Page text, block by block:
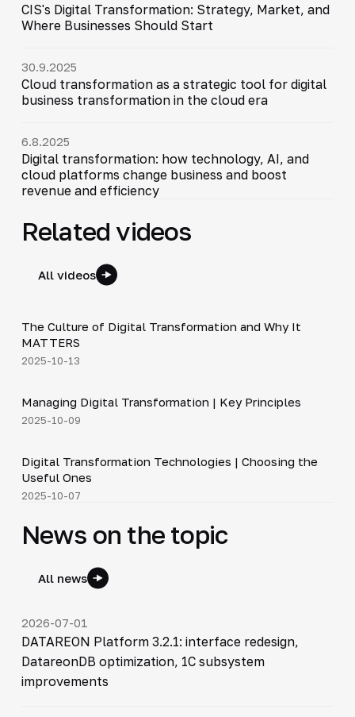
CIS's Digital Transformation: Strategy, Market, and
Where Businesses Should Start
30.9.2025
Cloud transformation as a strategic tool for digital
business transformation in the cloud era
6.8.2025
Digital transformation: how technology, AI, and
cloud platforms change business and boost
revenue and efficiency
Related videos
All videos
▶
The Culture of Digital Transformation and Why It
MATTERS
2025-10-13
▶
Managing Digital Transformation | Key Principles
2025-10-09
▶
Digital Transformation Technologies | Choosing the
Useful Ones
2025-10-07
News on the topic
All news
2026-07-01
DATAREON Platform 3.2.1: interface redesign,
DatareonDB optimization, 1C subsystem
improvements